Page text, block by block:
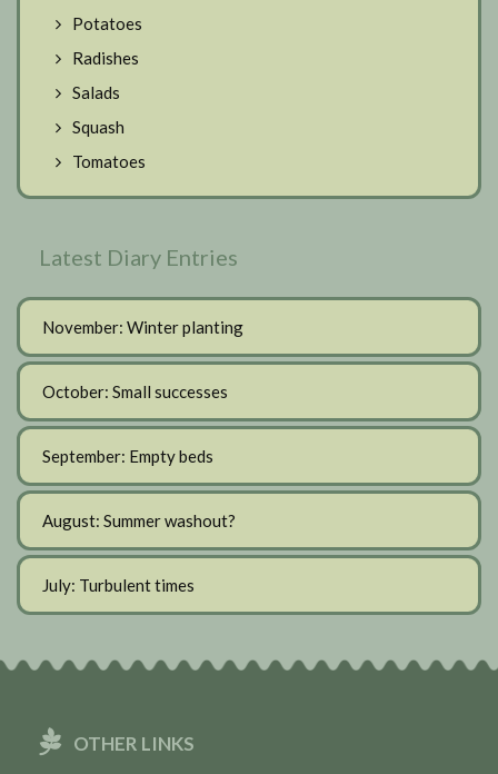
Potatoes
Radishes
Salads
Squash
Tomatoes
Latest Diary Entries
November: Winter planting
October: Small successes
September: Empty beds
August: Summer washout?
July: Turbulent times
OTHER LINKS